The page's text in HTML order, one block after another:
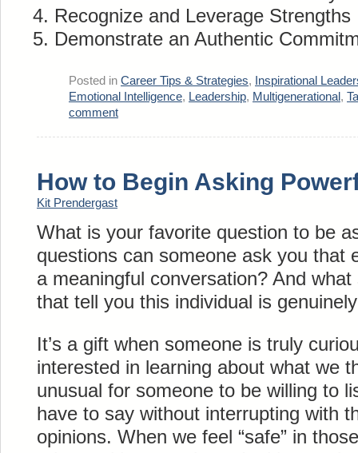
Recognize and Leverage Strengths
Demonstrate an Authentic
Posted in Career Tips & Strategies,
Inspirational
Emotional Intelligence, Leadership, Multigenerational ,
comment
How to Begin Asking
Kit Prendergast
What is your favorite question to be
questions can someone ask you that
a meaningful conversation? And
that tell you this individual is
It’s a gift when someone is truly
interested in learning about what we
unusual for someone to be willing to
have to say without interrupting with
opinions. When we feel “safe” in